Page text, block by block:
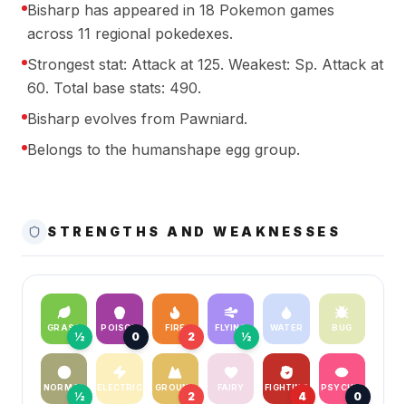
Bisharp has appeared in 18 Pokemon games
across 11 regional pokedexes.
Strongest stat: Attack at 125. Weakest: Sp. Attack at
60. Total base stats: 490.
Bisharp evolves from Pawniard.
Belongs to the humanshape egg group.
STRENGTHS AND WEAKNESSES
GRASS
½
POISON
0
FIRE
2
FLYING
½
WATER BUG
NORMAL
½
ELECTRIC GROUND
2
FAIRY FIGHTING
4
PSYCHIC
0